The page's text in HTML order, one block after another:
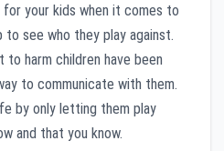
your kids when it comes to
to see who they play against.
to harm children have been
to communicate with them.
by only letting them play
and that you know.